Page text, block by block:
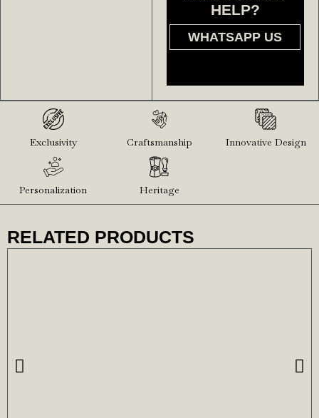
HELP?
WHATSAPP US
Exclusivity Craftsmanship Innovative Design
Personalization Heritage
RELATED PRODUCTS